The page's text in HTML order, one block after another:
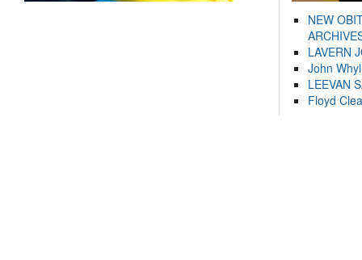
NEW
LAVERN
John
LEEVAN
Floyd